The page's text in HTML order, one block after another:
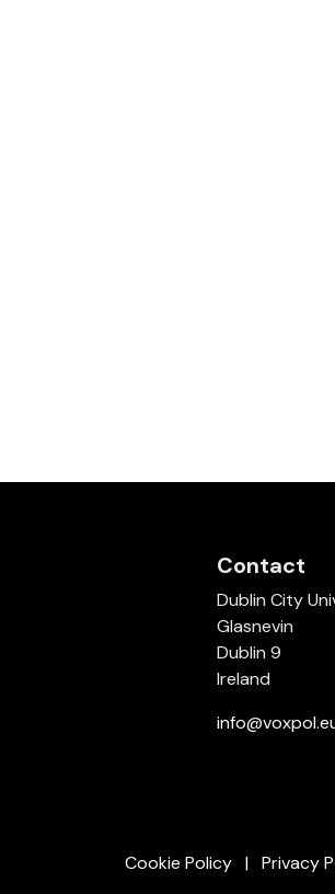
Contact
Dublin City
Glasnevin
Dublin 9
Ireland
Cookie Policy Privacy